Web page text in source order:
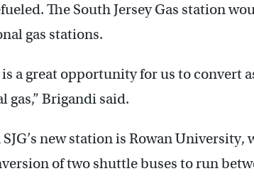
The South Jersey Gas station
gas stations.
a great opportunity for us to convert
gas,” Brigandi said.
new station is Rowan
of two shuttle buses to run